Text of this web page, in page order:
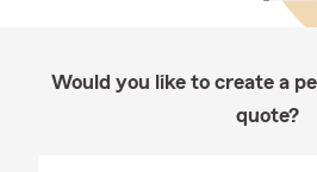
Would you like to create a
quote?